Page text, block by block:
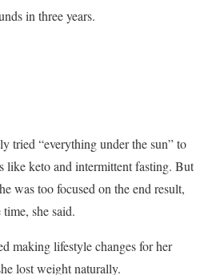
in three years.
tried “everything under the sun” to
like keto and intermittent fasting. But
was too focused on the end result,
she said.
making lifestyle changes for her
lost weight naturally.